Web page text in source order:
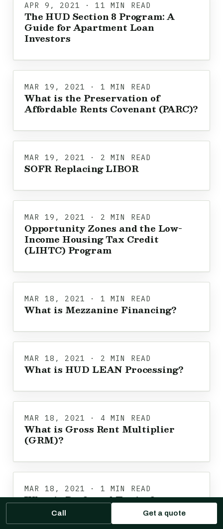
APR 9, 2021 · 11 MIN READ
The HUD Section 8 Program: A
Guide for Apartment Loan
Investors
MAR 19, 2021 · 1 MIN READ
What is the Preservation of
Affordable Rents Covenant (PARC)?
MAR 19, 2021 · 2 MIN READ
SOFR Replacing LIBOR
MAR 19, 2021 · 2 MIN READ
Opportunity Zones and the Low-
Income Housing Tax Credit
(LIHTC) Program
MAR 18, 2021 · 1 MIN READ
What is Mezzanine Financing?
MAR 18, 2021 · 2 MIN READ
What is HUD LEAN Processing?
MAR 18, 2021 · 4 MIN READ
What is Gross Rent Multiplier
(GRM)?
MAR 18, 2021 · 1 MIN READ
What is Preferred Equity?
Call Get a quote